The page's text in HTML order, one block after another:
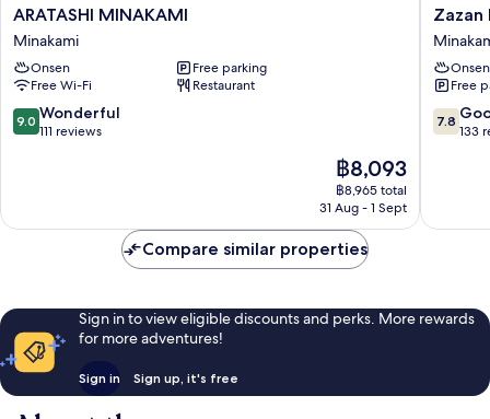
ARATASHI
MINAKAMI
Minakami
ARATASHI MINAKAMI
Minakami
Onsen
Free parking
Free Wi-Fi
Restaurant
9.0
out
reviews
9.0 Wonderful
111 reviews
The
price
is
฿8,093
฿8,965 total
31 Aug - 1 Sept
Zazan
Zazan
Onsen
Free
7.8
out
reviews
7.8
133
Compare similar properties
Sign in to view eligible discounts and perks. More rewards
for more adventures!
Sign in Sign up, it's free